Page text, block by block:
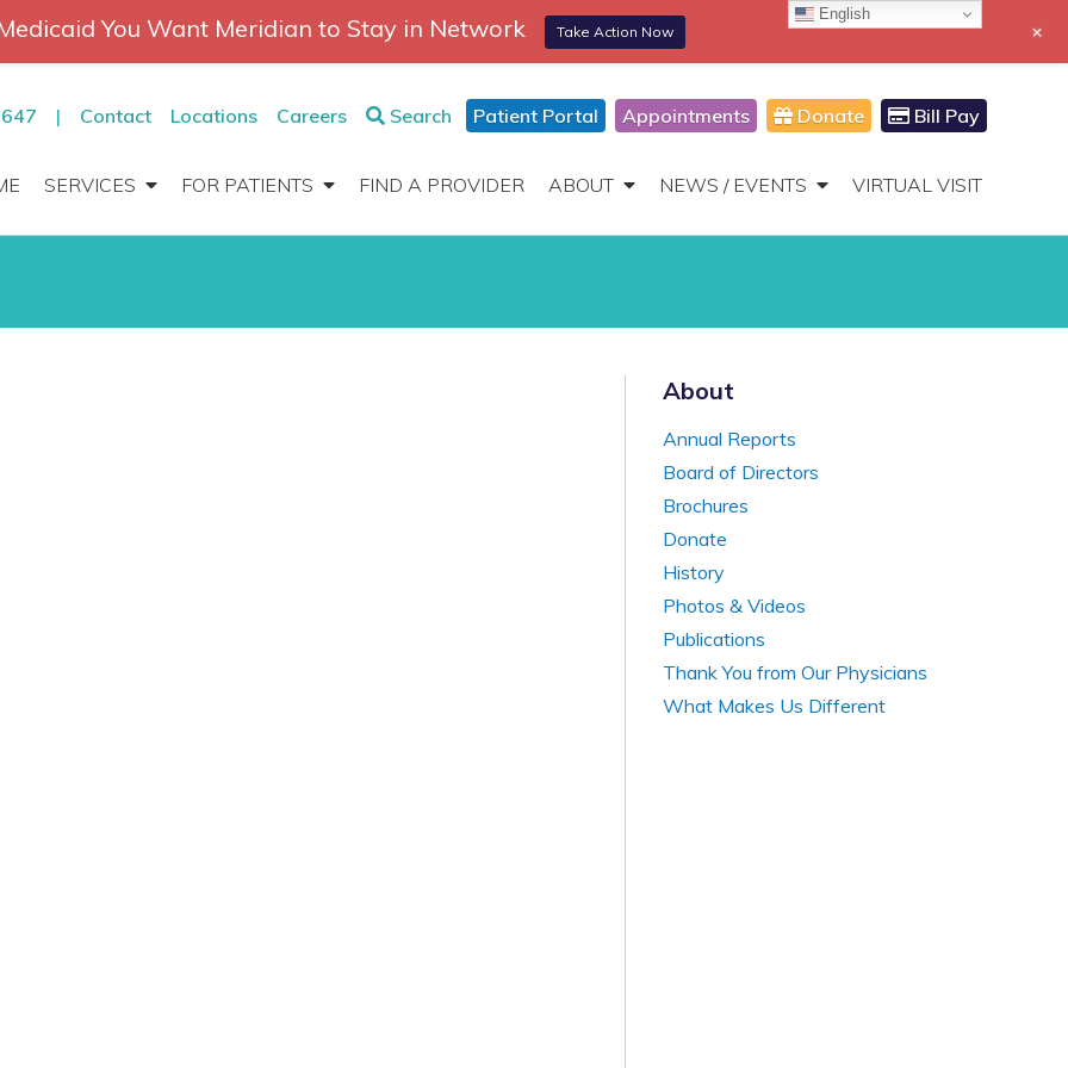
| Contact Locations Careers Search Patient Portal Appointments Donate Bill Pay
SERVICES FOR PATIENTS FIND A PROVIDER ABOUT NEWS / EVENTS VIRTUAL VISIT
866-306-2647
Toggle
Navigation
About
Annual Reports
Board of Directors
Brochures
Donate
History
Photos & Videos
Publications
Thank You from Our Physicians
What Makes Us Different
English
You Want Meridian to Stay in Network Take Action Now +